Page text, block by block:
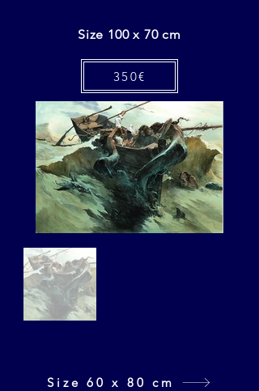
Size 100 x 70 cm
350€
Size 60 x 80 cm